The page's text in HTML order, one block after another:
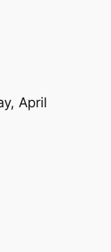
April